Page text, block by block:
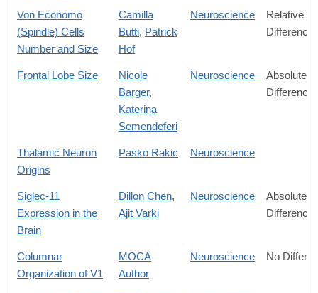
Von Economo
(Spindle) Cells
Number and Size
Camilla
Butti, Patrick
Hof
Neuroscience
Relative
Difference
Frontal Lobe Size
Nicole
Barger,
Katerina
Semendeferi
Neuroscience
Absolute
Difference
Thalamic Neuron
Origins
Pasko Rakic Neuroscience
Siglec-11
Expression in the
Brain
Dillon Chen,
Ajit Varki
Neuroscience
Absolute
Difference
Columnar
Organization of V1
MOCA
Author
Neuroscience No